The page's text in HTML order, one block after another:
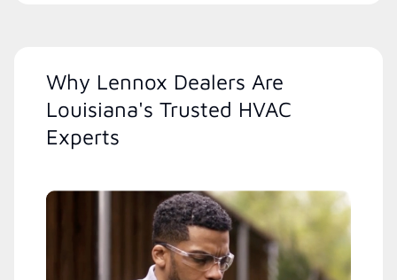
Why Lennox Dealers Are
Louisiana's Trusted HVAC
Experts